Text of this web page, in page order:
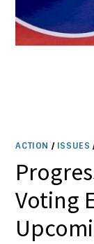
ACTION / ISSUES
Voting